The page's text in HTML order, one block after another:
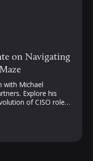
on Navigating
with Michael
Explore his
of CISO roles,
of security talent.